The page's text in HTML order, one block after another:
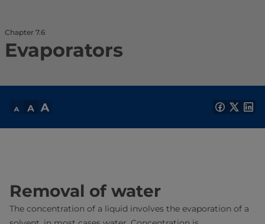
Chapter 7.6
Evaporators
Removal of water
The concentration of a liquid involves the evaporation of a